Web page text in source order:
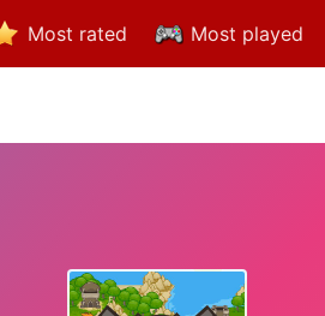
Most rated Most played